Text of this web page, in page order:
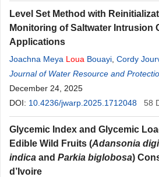
Level Set Method with
Monitoring of Saltwater Intrusion
Applications
Joachna Meya Loua Bouayi Cordy
Tathy
Journal of Water Resource and
December 24, 2025
DOI: 10.4236/jwarp.2025.1712048 58
Glycemic Index and Glycemic
Edible Wild Fruits (Adansonia
indica and Parkia biglobosa)
d’Ivoire